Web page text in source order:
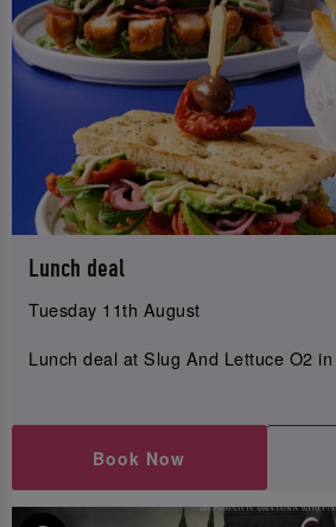
Lunch deal
Tuesday 11th August
Lunch deal at Slug And Lettuce O2
Book Now